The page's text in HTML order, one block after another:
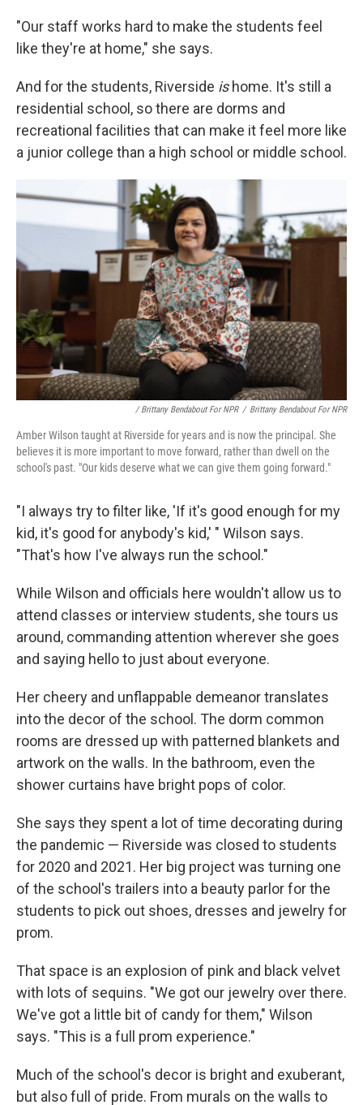
"Our staff works hard to make the students feel
like they're at home," she says.
And for the students, Riverside ishome. It's still a
residential school, so there are dorms and
recreational facilities that can make it feel more like
a junior college than a high school or middle school.
/ Brittany Bendabout For NPR / Brittany Bendabout For NPR
Amber Wilson taught at Riverside for years and is now the principal. She
believes it is more important to move forward, rather than dwell on the
school's past. "Our kids deserve what we can give them going forward."
"I always try to filter like, 'If it's good enough for my
kid, it's good for anybody's kid,' " Wilson says.
"That's how I've always run the school."
While Wilson and officials here wouldn't allow us to
attend classes or interview students, she tours us
around, commanding attention wherever she goes
and saying hello to just about everyone.
Her cheery and unflappable demeanor translates
into the decor of the school. The dorm common
rooms are dressed up with patterned blankets and
artwork on the walls. In the bathroom, even the
shower curtains have bright pops of color.
She says they spent a lot of time decorating during
the pandemic — Riverside was closed to students
for 2020 and 2021. Her big project was turning one
of the school's trailers into a beauty parlor for the
students to pick out shoes, dresses and jewelry for
prom.
That space is an explosion of pink and black velvet
with lots of sequins. "We got our jewelry over there.
We've got a little bit of candy for them," Wilson
says. "This is a full prom experience."
Much of the school's decor is bright and exuberant,
but also full of pride. From murals on the walls to